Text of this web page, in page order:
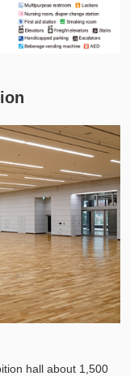
hall about 1,500